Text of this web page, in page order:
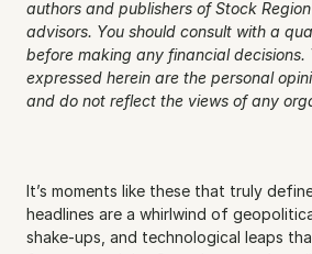
authors and publishers of Stock
advisors. You should consult with a
before making any financial decisions.
expressed herein are the personal
and do not reflect the views of any
It’s moments like these that truly
headlines are a whirlwind of
shake-ups, and technological leaps